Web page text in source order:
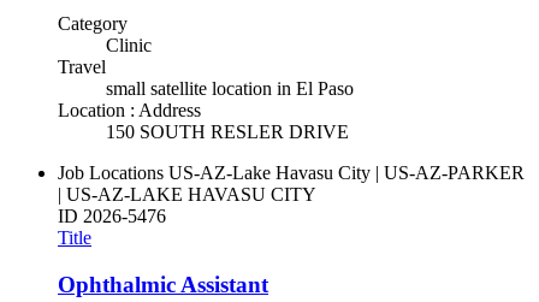
Category
Clinic
Travel
small satellite location in El Paso
Location : Address
150 SOUTH RESLER DRIVE
Job Locations US-AZ-Lake Havasu City | US-AZ-PARKER
| US-AZ-LAKE HAVASU CITY
ID 2026-5476
Title
Ophthalmic Assistant